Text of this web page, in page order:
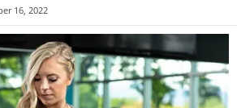
16, 2022